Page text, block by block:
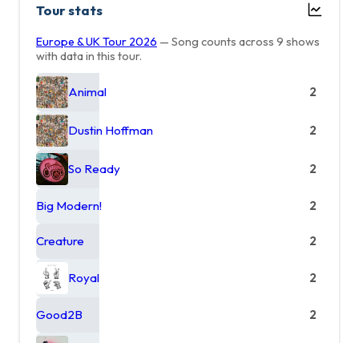
Tour stats
Europe & UK Tour 2026 — Song counts across 9 shows
with data in this tour.
Animal 2
Dustin Hoffman 2
So Ready 2
Big Modern! 2
Creature 2
Royal 2
Good2B 2